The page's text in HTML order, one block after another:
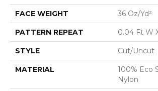
FACE WEIGHT 36 Oz/yd²
PATTERN REPEAT 0.04 Ft W
STYLE Cut/Uncut
MATERIAL
100% Eco
Nylon